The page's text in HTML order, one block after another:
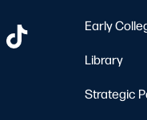
Early
Library
Strategic